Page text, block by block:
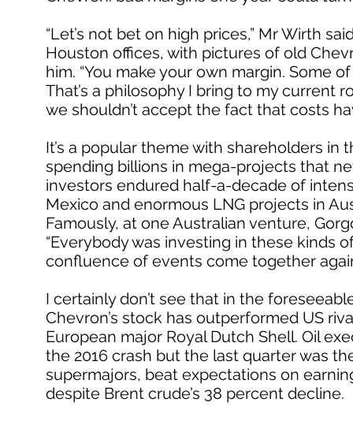
“Let’s not bet on high prices,” Mr Wirth
Houston offices, with pictures of old
him. “You make your own margin. Some
That’s a philosophy I bring to my current
we shouldn’t accept the fact that costs
It’s a popular theme with shareholders
spending billions in mega-projects that
investors endured half-a-decade of
Mexico and enormous LNG projects in
Famously, at one Australian venture,
“Everybody was investing in these kinds
confluence of events come together
I certainly don’t see that in the
Chevron’s stock has outperformed US
European major Royal Dutch Shell. Oil
the 2016 crash but the last quarter was
supermajors, beat expectations on
despite Brent crude’s 38 percent decline.